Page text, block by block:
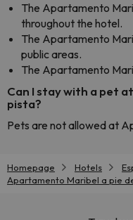
The Apartamento
throughout the hotel.
The Apartamento
public areas.
The Apartamento
Can I stay with a pet
pista?
Pets are not allowed at
Homepage Hotels
Apartamento Maribel a pie